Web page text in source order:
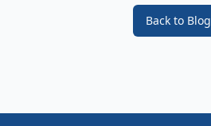
Back to Blog